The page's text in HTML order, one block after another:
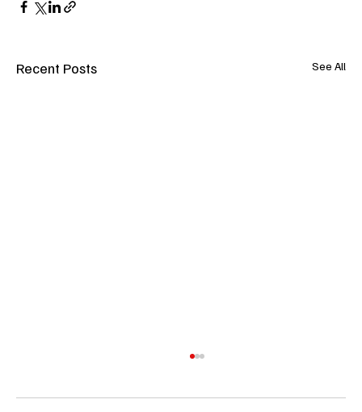
Recent Posts See All